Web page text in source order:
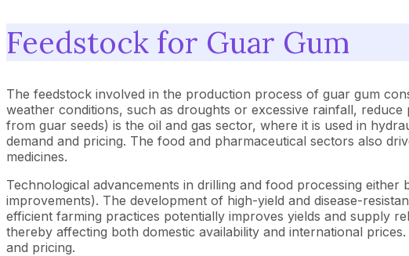
Feedstock for Guar Gum
The feedstock involved in the production process of guar gum
weather conditions, such as droughts or excessive rainfall,
from guar seeds) is the oil and gas sector, where it is used in
demand and pricing. The food and pharmaceutical sectors also
medicines.
Technological advancements in drilling and food processing
improvements). The development of high-yield and disease-
efficient farming practices potentially improves yields and supply
thereby affecting both domestic availability and international
and pricing.